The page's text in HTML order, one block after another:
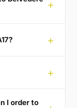
I order to